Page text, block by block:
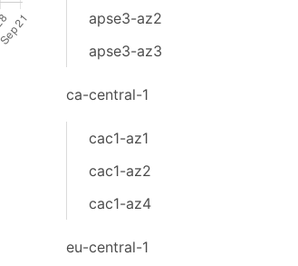
apse3-az2
apse3-az3
ca-central-1
cac1-az1
cac1-az2
cac1-az4
eu-central-1